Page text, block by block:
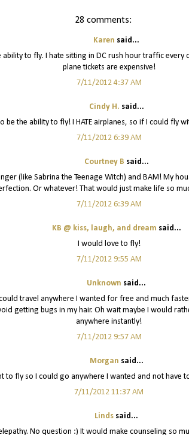
28 comments:
Karen said...
to fly. I hate sitting in DC rush hour traffic every
plane tickets are expensive!
7/11/2012 4:37 AM
Cindy H. said...
be the ability to fly! I HATE airplanes, so if I could fly
7/11/2012 6:39 AM
Courtney B said...
(like Sabrina the Teenage Witch) and BAM! My
Or whatever! That would just make life so
7/11/2012 6:39 AM
KB @ kiss, laugh, and dream said...
I would love to fly!
7/11/2012 9:55 AM
Unknown said...
travel anywhere I wanted for free and much
getting bugs in my hair. Oh wait maybe I would
anywhere instantly!
7/11/2012 9:57 AM
Morgan said...
to fly so I could go anywhere I wanted and not have
7/11/2012 11:37 AM
Linds said...
No question :) It would make counseling so